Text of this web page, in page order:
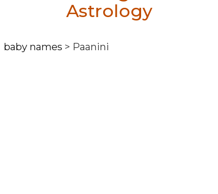
Astrology
baby names > Paanini